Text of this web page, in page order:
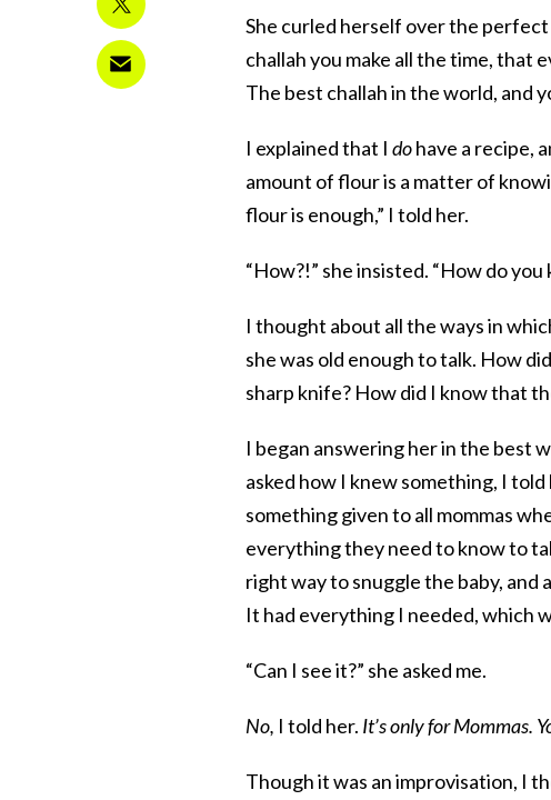
She curled herself over the perfect
challah you make all the time, that
The best challah in the world, and
I explained that I dohave a recipe,
amount of flour is a matter of
flour is enough,” I told her.
“How?!” she insisted. “How do you
I thought about all the ways in
she was old enough to talk. How
sharp knife? How did I know that
I began answering her in the best
asked how I knew something, I
something given to all mommas
everything they need to know to
right way to snuggle the baby, and
It had everything I needed, which
“Can I see it?” she asked me.
No, I told her. It’s only for Mommas.
Though it was an improvisation, I